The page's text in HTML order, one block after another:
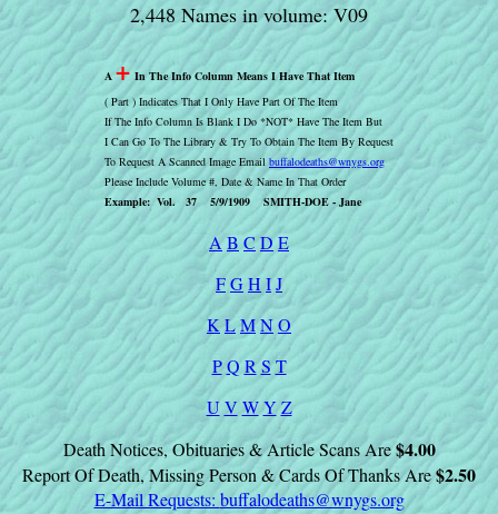
2,448 Names in volume: V09
A + In The Info Column Means I Have That Item
( Part ) Indicates That I Only Have Part Of The Item
If The Info Column Is Blank I Do *NOT* Have The Item But
I Can Go To The Library & Try To Obtain The Item By Request
To Request A Scanned Image Email buffalodeaths@wnygs.org
Please Include Volume #, Date & Name In That Order
Example: Vol. 37 5/9/1909 SMITH-DOE - Jane
A B C D E
FGH IJ
K LMNO
P Q R S T
U V WY Z
Death Notices, Obituaries & Article Scans Are$4.00
Report Of Death, Missing Person & Cards Of Thanks Are$2.50
E-Mail Requests: buffalodeaths@wnygs.org